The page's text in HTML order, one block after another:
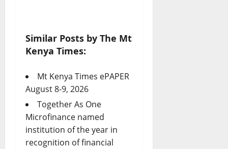
Similar Posts by The Mt
Kenya Times:
Mt Kenya Times ePAPER
August 8-9, 2026
Together As One
Microfinance named
institution of the year in
recognition of financial